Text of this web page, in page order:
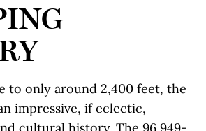
to only around 2,400 feet, the
impressive, if eclectic,